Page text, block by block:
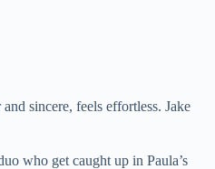
sincere, feels effortless. Jake
who get caught up in Paula’s